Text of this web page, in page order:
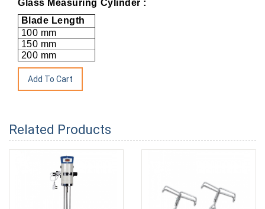
Glass Measuring Cylinder :
Blade Length
100 mm
150 mm
200 mm
Related Products